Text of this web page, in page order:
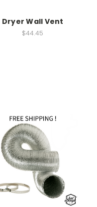
Dryer Wall Vent
$44.45